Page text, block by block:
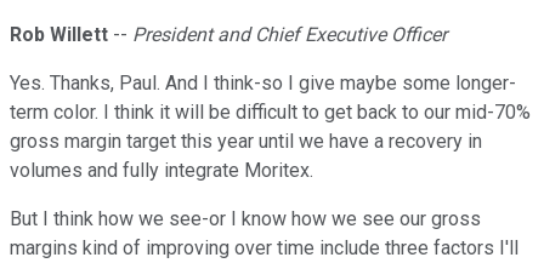
Rob Willett -- President and Chief Executive Officer
Yes. Thanks, Paul. And I think-so I give maybe some longer-
term color. I think it will be difficult to get back to our mid-70%
gross margin target this year until we have a recovery in
volumes and fully integrate Moritex.
But I think how we see-or I know how we see our gross
margins kind of improving over time include three factors I'll